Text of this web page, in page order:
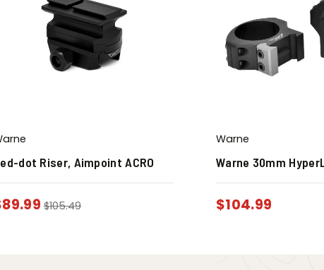
dot Riser, Aimpoint ACRO
89.99 $105.49
Warne
Warne 30mm
$104.99